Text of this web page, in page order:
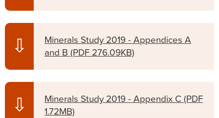
⇩
Minerals Study 2019 - Appendices A
and B (PDF 276.09KB)
⇩ Minerals Study 2019 - Appendix C (PDF
1.72MB)